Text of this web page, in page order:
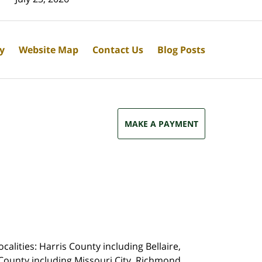
MAKE A PAYMENT
Harris County including Bellaire,
Website Map Contact Us Blog Posts